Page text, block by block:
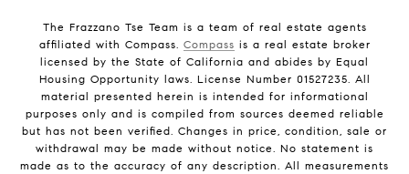
The Frazzano Tse Team is a team of real estate agents
affiliated with Compass. Compass is a real estate broker
licensed by the State of California and abides by Equal
Housing Opportunity laws. License Number 01527235. All
material presented herein is intended for informational
purposes only and is compiled from sources deemed reliable
but has not been verified. Changes in price, condition, sale or
withdrawal may be made without notice. No statement is
made as to the accuracy of any description. All measurements